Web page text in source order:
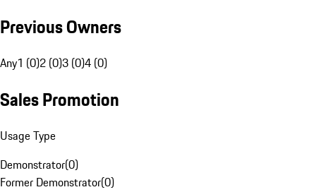
Previous Owners
Any1 (0)2 (0)3 (0)4 (0)
Sales Promotion
Usage Type
Demonstrator(0)
Former Demonstrator(0)